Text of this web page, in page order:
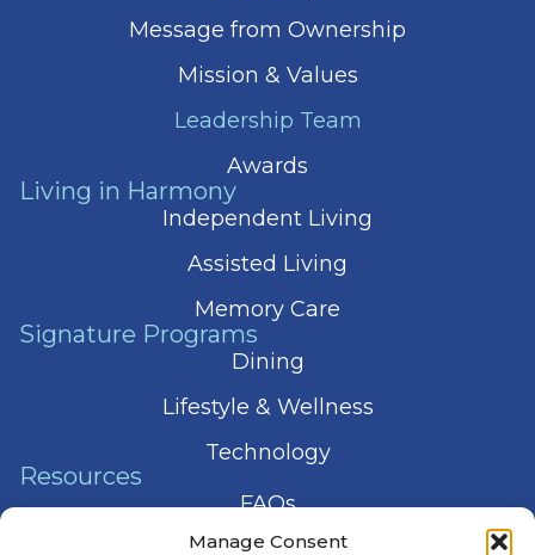
Manage Consent
Message from Ownership
Mission & Values
Leadership Team
Awards
Living in Harmony
Independent Living
Assisted Living
Memory Care
Signature Programs
Dining
Lifestyle & Wellness
Technology
Resources
FAQs
Articles